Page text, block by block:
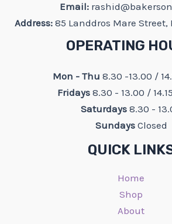
Email:
Address: 85 Landdros Mare Street,
OPERATING
Mon - Thu 8.30 -13.00 /
Fridays 8.30 - 13.00 /
Saturdays 8.30 -
Sundays Closed
QUICK
Home
Shop
About